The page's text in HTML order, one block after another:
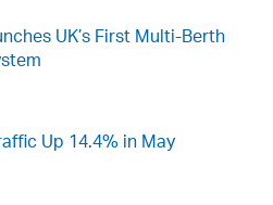
UK’s First Multi-Berth
Up 14.4% in May